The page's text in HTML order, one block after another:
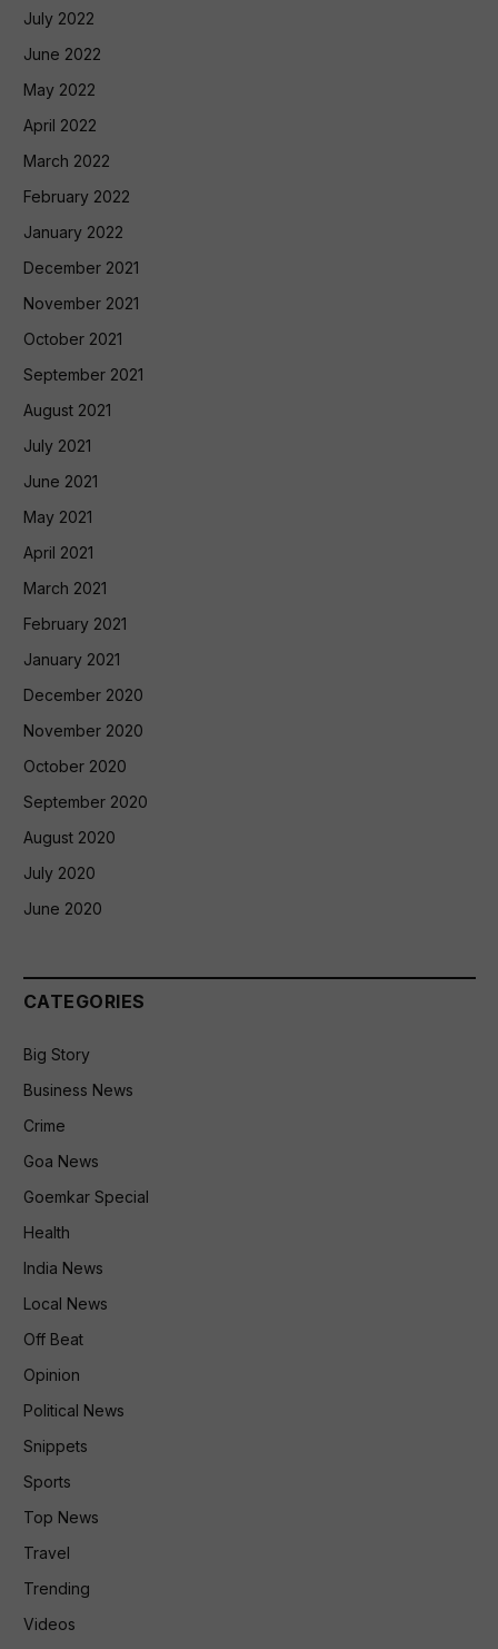
July 2022
June 2022
May 2022
April 2022
March 2022
February 2022
January 2022
December 2021
November 2021
October 2021
September 2021
August 2021
July 2021
June 2021
May 2021
April 2021
March 2021
February 2021
January 2021
December 2020
November 2020
October 2020
September 2020
August 2020
July 2020
June 2020
CATEGORIES
Big Story
Business News
Crime
Goa News
Goemkar Special
Health
India News
Local News
Off Beat
Opinion
Political News
Snippets
Sports
Top News
Travel
Trending
Videos